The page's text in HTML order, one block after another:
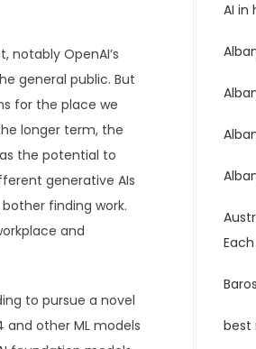
notably OpenAI’s
general public. But
for the place we
longer term, the
the potential to
generative AIs
finding work.
and
to pursue a novel
and other ML models
AI in
best